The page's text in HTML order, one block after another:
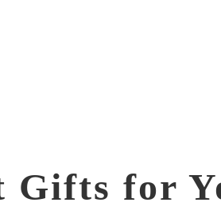
Gifts for